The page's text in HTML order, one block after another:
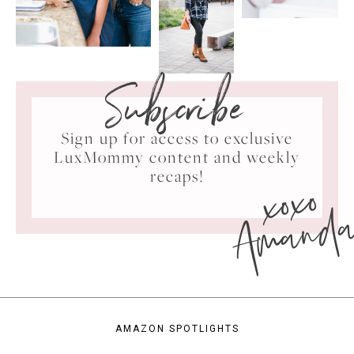
Subscribe
Sign up for access to exclusive
LuxMommy content and weekly
recaps!
xoxo
AMAZON SPOTLIGHTS